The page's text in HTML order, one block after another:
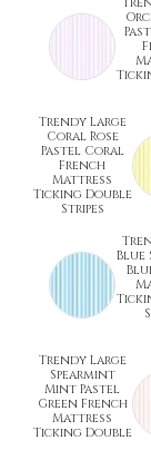
Trendy Large
Coral Rose
Pastel Coral
French
Mattress
Ticking Double
Stripes
Blue
Trendy Large
Spearmint
Mint Pastel
Green French
Mattress
Ticking Double